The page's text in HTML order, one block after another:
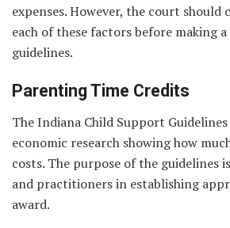
expenses. However, the court should
each of these factors before making
guidelines.
Parenting Time Credits
The Indiana Child Support
economic research showing how
costs. The purpose of the guidelines
and practitioners in establishing
award.